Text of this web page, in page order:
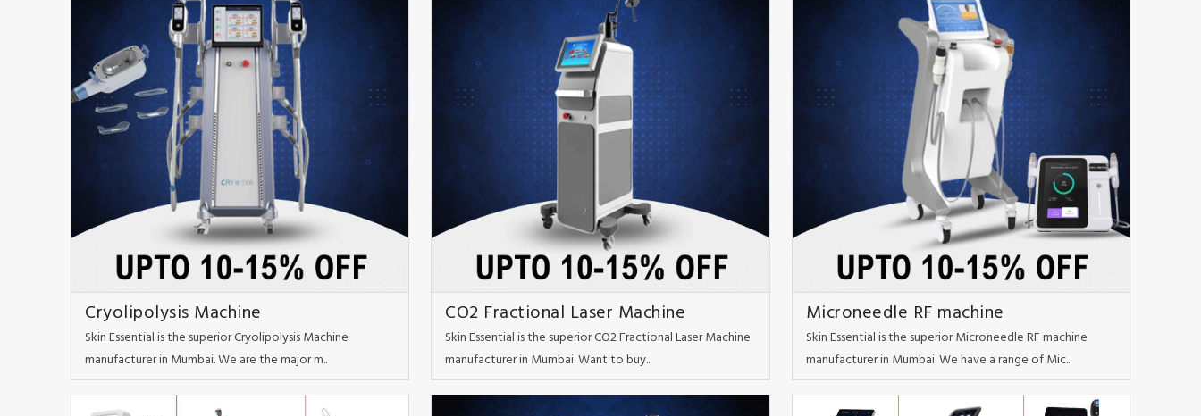
Cryolipolysis Machine
Skin Essential is the superior Cryolipolysis Machine
manufacturer in Mumbai. We are the major m..
CO2 Fractional Laser Machine
Skin Essential is the superior CO2 Fractional Laser Machine
manufacturer in Mumbai. Want to buy..
Microneedle RF machine
Skin Essential is the superior Microneedle RF machine
manufacturer in Mumbai. We have a range of Mic..